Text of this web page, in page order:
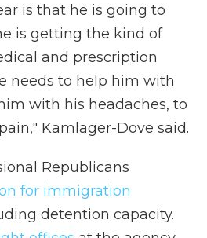
is that he is going to
is getting the kind of
and prescription
needs to help him with
with his headaches, to
Kamlager-Dove said.
Republicans
for immigration
detention capacity.